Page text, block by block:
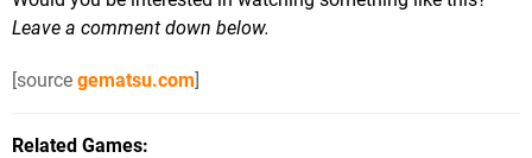
Leave a comment down below.
[source gematsu.com]
Related Games